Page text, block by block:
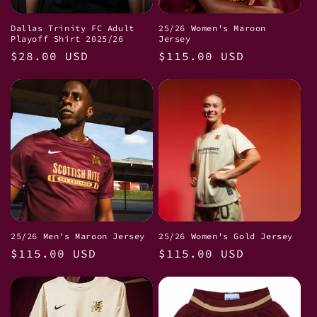
i
o
n
:
Dallas Trinity FC Adult
Playoff Shirt 2025/26
Regular
$28.00 USD
25/26 Women's Maroon
Jersey
Regular
$115.00 USD
25/26 Men's Maroon Jersey
Regular
$115.00 USD
25/26 Women's Gold Jersey
Regular
$115.00 USD